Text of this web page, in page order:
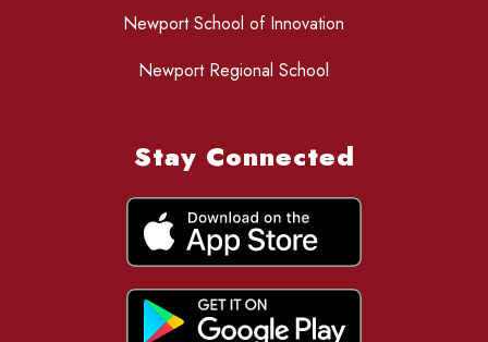
Newport School of Innovation
Newport Regional School
Stay Connected